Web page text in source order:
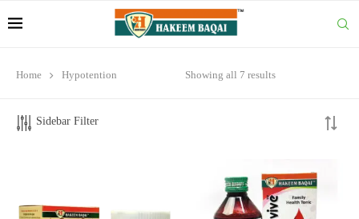
Home Hypotention Showing all 7 results
Sidebar Filter